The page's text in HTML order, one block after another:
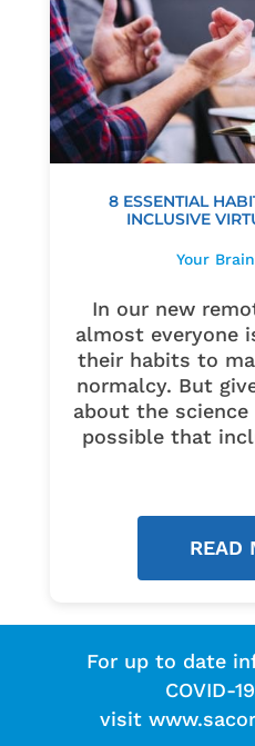
8 ESSENTIAL
INCLUSIVE
Your
In our new
almost everyone
their habits to
normalcy. But
about the
possible that
READ
For up to date
COVID-
visit